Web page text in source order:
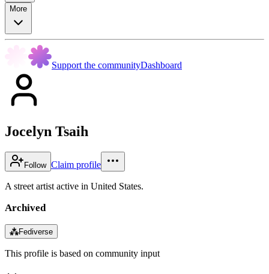
More
Support the communityDashboard
Jocelyn Tsaih
Follow Claim profile
A street artist active in United States.
Archived
⁂Fediverse
This profile is based on community input